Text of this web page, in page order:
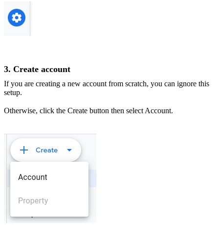
3. Create account
If you are creating a new account from scratch, you can ignore this
setup.
Otherwise, click the Create button then select Account.